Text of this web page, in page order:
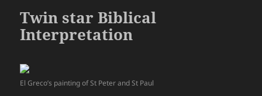
Twin star Biblical
Interpretation
El Greco’s painting of St Peter and St Paul